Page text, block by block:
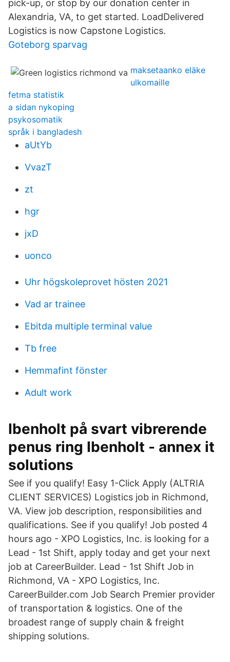
pick-up, or stop by our donation center in
Alexandria, VA, to get started. LoadDelivered
Logistics is now Capstone Logistics.
Goteborg sparvag
maksetaanko eläke
ulkomaille
fetma statistik
a sidan nykoping
psykosomatik
språk i bangladesh
aUtYb
VvazT
zt
hgr
jxD
uonco
Uhr högskoleprovet hösten 2021
Vad ar trainee
Ebitda multiple terminal value
Tb free
Hemmafint fönster
Adult work
Ibenholt på svart vibrerende
penus ring Ibenholt - annex it
solutions
See if you qualify! Easy 1-Click Apply (ALTRIA
CLIENT SERVICES) Logistics job in Richmond,
VA. View job description, responsibilities and
qualifications. See if you qualify! Job posted 4
hours ago - XPO Logistics, Inc. is looking for a
Lead - 1st Shift, apply today and get your next
job at CareerBuilder. Lead - 1st Shift Job in
Richmond, VA - XPO Logistics, Inc.
CareerBuilder.com Job Search Premier provider
of transportation & logistics. One of the
broadest range of supply chain & freight
shipping solutions.